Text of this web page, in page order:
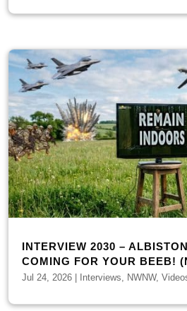
INTERVIEW 2030 –
COMING FOR YOUR BEEB!
Jul 24, 2026 Interviews, NWNW,